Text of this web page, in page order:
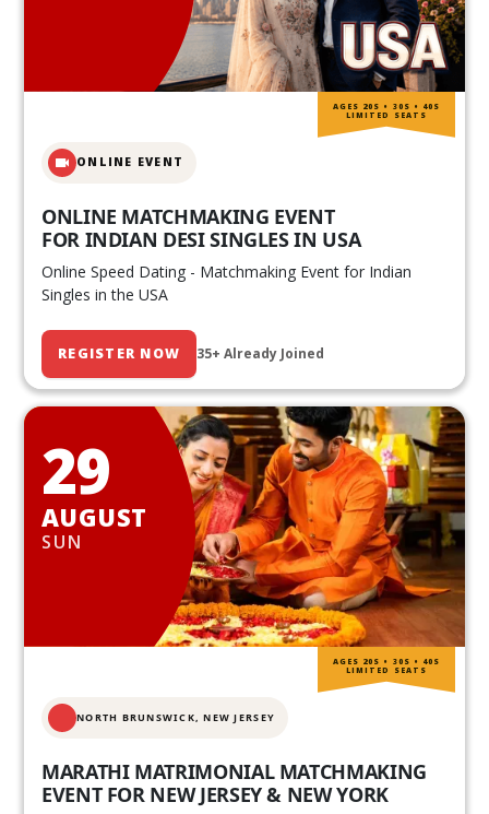
ONLINE EVENT
ONLINE MATCHMAKING EVENT
FOR INDIAN DESI SINGLES IN USA
Online Speed Dating - Matchmaking Event for Indian
Singles in the USA
REGISTER NOW 35+ Already Joined
AGES 20S • 30S • 40S
LIMITED SEATS
29
AUGUST
SUN
NORTH BRUNSWICK,NEW JERSEY
MARATHI MATRIMONIAL MATCHMAKING
EVENT FOR NEW JERSEY & NEW YORK
AGES 20S • 30S • 40S
LIMITED SEATS